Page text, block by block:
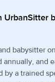
UrbanSitter
babysitter
annually, and
by a trained